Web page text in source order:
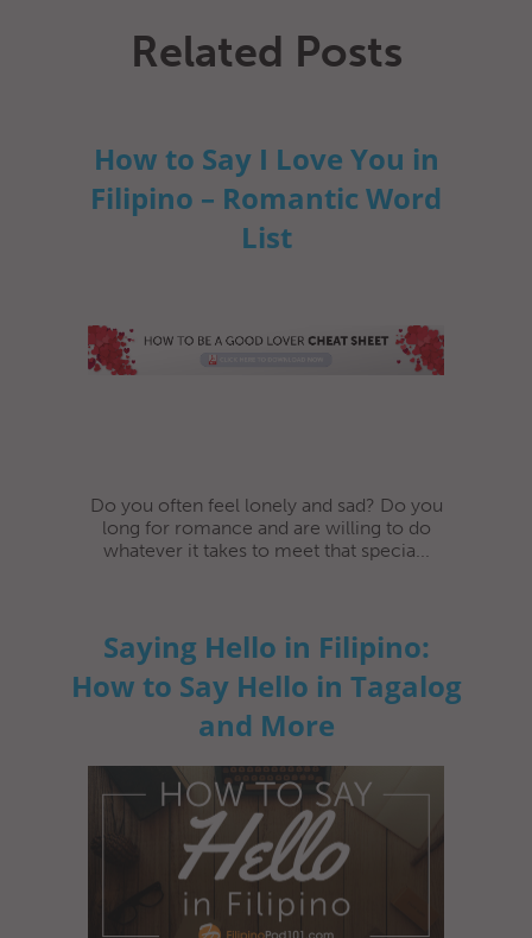
Related Posts
How to Say I Love You in
Filipino – Romantic Word
List
Do you often feel lonely and sad? Do you
long for romance and are willing to do
whatever it takes to meet that specia...
Saying Hello in Filipino:
How to Say Hello in Tagalog
and More